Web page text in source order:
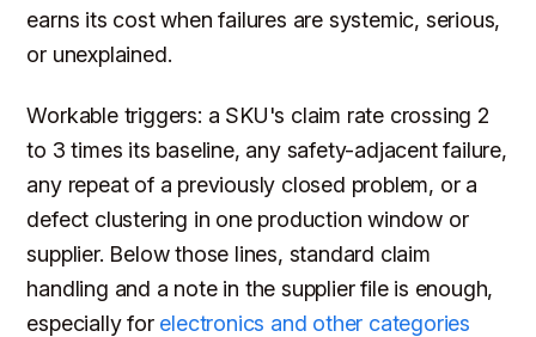
earns its cost when failures are systemic, serious,
or unexplained.
Workable triggers: a SKU's claim rate crossing 2
to 3 times its baseline, any safety-adjacent failure,
any repeat of a previously closed problem, or a
defect clustering in one production window or
supplier. Below those lines, standard claim
handling and a note in the supplier file is enough,
especially for electronics and other categories